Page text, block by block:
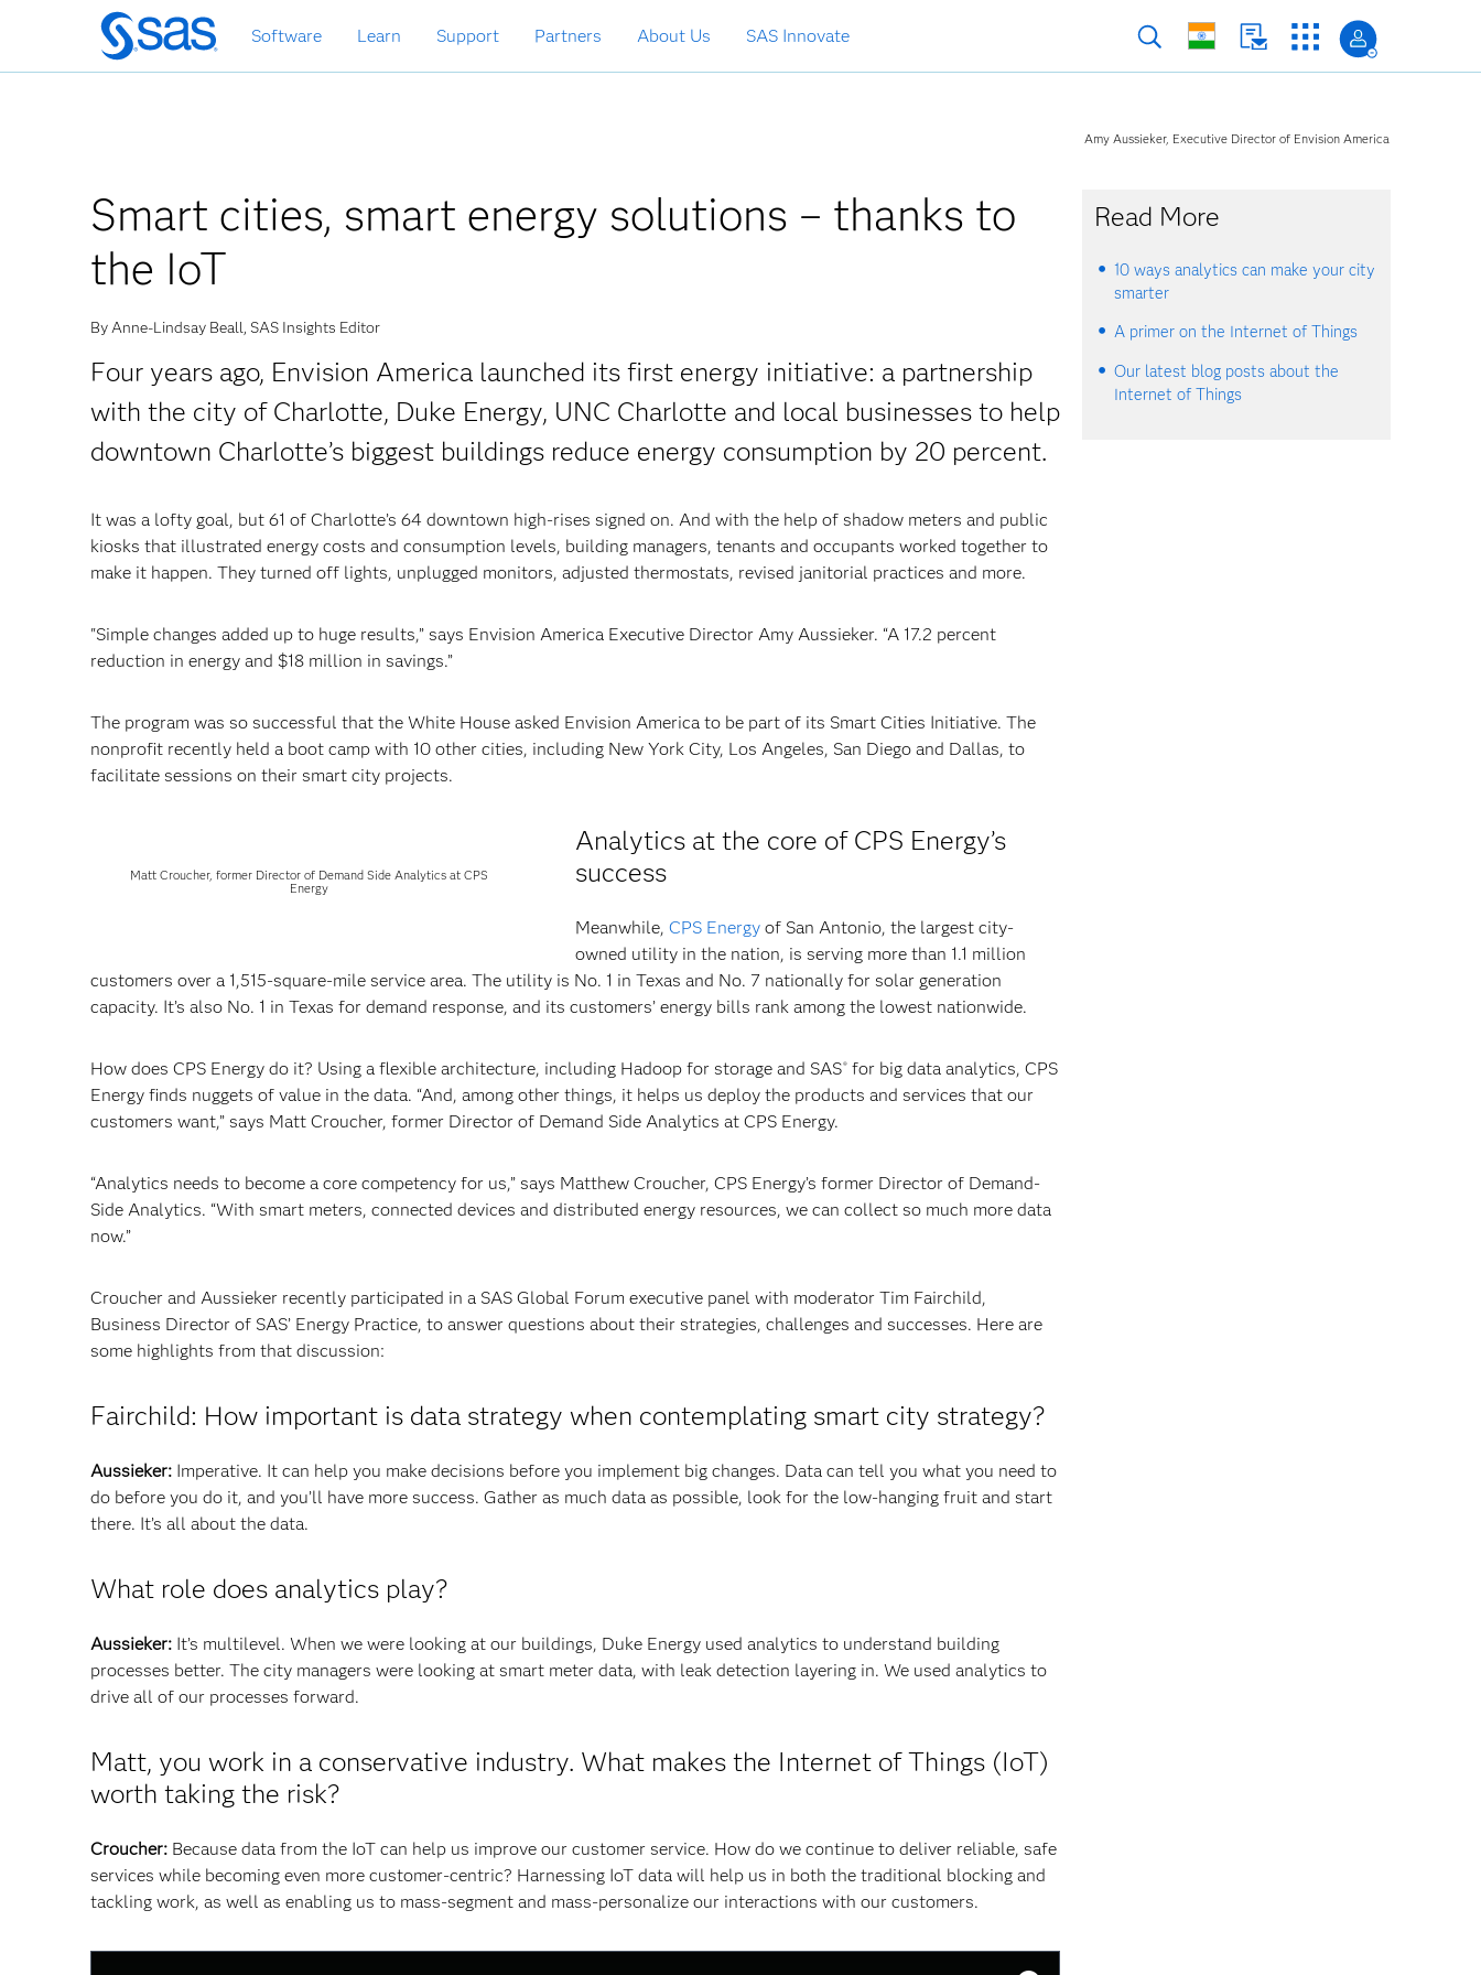
Skip
to
main
Software Learn Support Partners About Us SAS Innovate
Smart cities, smart energy solutions – thanks to
the IoT
By Anne-Lindsay Beall, SAS Insights Editor
Four years ago, Envision America launched its first energy initiative: a partnership
with the city of Charlotte, Duke Energy, UNC Charlotte and local businesses to help
downtown Charlotte’s biggest buildings reduce energy consumption by 20 percent.
It was a lofty goal, but 61 of Charlotte’s 64 downtown high-rises signed on. And with the help of shadow meters and public
kiosks that illustrated energy costs and consumption levels, building managers, tenants and occupants worked together to
make it happen. They turned off lights, unplugged monitors, adjusted thermostats, revised janitorial practices and more.
"Simple changes added up to huge results,” says Envision America Executive Director Amy Aussieker. “A 17.2 percent
reduction in energy and $18 million in savings.”
The program was so successful that the White House asked Envision America to be part of its Smart Cities Initiative. The
nonprofit recently held a boot camp with 10 other cities, including New York City, Los Angeles, San Diego and Dallas, to
facilitate sessions on their smart city projects.
Matt Croucher, former Director of Demand Side Analytics at CPS
Energy
Analytics at the core of CPS Energy’s
success
Meanwhile, CPS Energy of San Antonio, the largest city-
owned utility in the nation, is serving more than 1.1 million
customers over a 1,515-square-mile service area. The utility is No. 1 in Texas and No. 7 nationally for solar generation
capacity. It’s also No. 1 in Texas for demand response, and its customers’ energy bills rank among the lowest nationwide.
How does CPS Energy do it? Using a flexible architecture, including Hadoop for storage and SAS® for big data analytics, CPS
Energy finds nuggets of value in the data. “And, among other things, it helps us deploy the products and services that our
customers want,” says Matt Croucher, former Director of Demand Side Analytics at CPS Energy.
“Analytics needs to become a core competency for us,” says Matthew Croucher, CPS Energy’s former Director of Demand-
Side Analytics. “With smart meters, connected devices and distributed energy resources, we can collect so much more data
now.”
Croucher and Aussieker recently participated in a SAS Global Forum executive panel with moderator Tim Fairchild,
Business Director of SAS’ Energy Practice, to answer questions about their strategies, challenges and successes. Here are
some highlights from that discussion:
Fairchild: How important is data strategy when contemplating smart city strategy?
Aussieker: Imperative. It can help you make decisions before you implement big changes. Data can tell you what you need to
do before you do it, and you’ll have more success. Gather as much data as possible, look for the low-hanging fruit and start
there. It’s all about the data.
What role does analytics play?
Aussieker: It’s multilevel. When we were looking at our buildings, Duke Energy used analytics to understand building
processes better. The city managers were looking at smart meter data, with leak detection layering in. We used analytics to
drive all of our processes forward.
Matt, you work in a conservative industry. What makes the Internet of Things (IoT)
worth taking the risk?
Croucher: Because data from the IoT can help us improve our customer service. How do we continue to deliver reliable, safe
services while becoming even more customer-centric? Harnessing IoT data will help us in both the traditional blocking and
tackling work, as well as enabling us to mass-segment and mass-personalize our interactions with our customers.
Amy Aussieker, Executive Director of Envision America
Read More
10 ways analytics can make your city
smarter
A primer on the Internet of Things
Our latest blog posts about the
Internet of Things